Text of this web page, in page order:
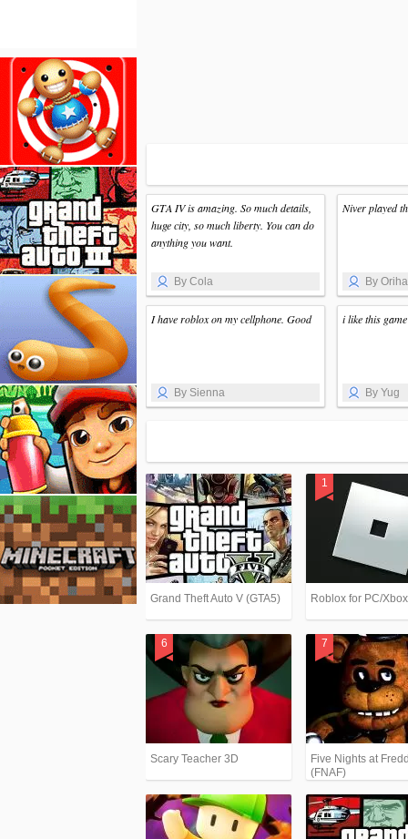
GTA IV is amazing. So much details,
huge city, so much liberty. You can do
anything you want.
By Cola
Niver played
By
I have roblox on my cellphone. Good
By Sienna
i like this
By Yug
Grand Theft Auto V (GTA5) Roblox for PC/
Scary Teacher 3D
Five Nights at
(FNAF)